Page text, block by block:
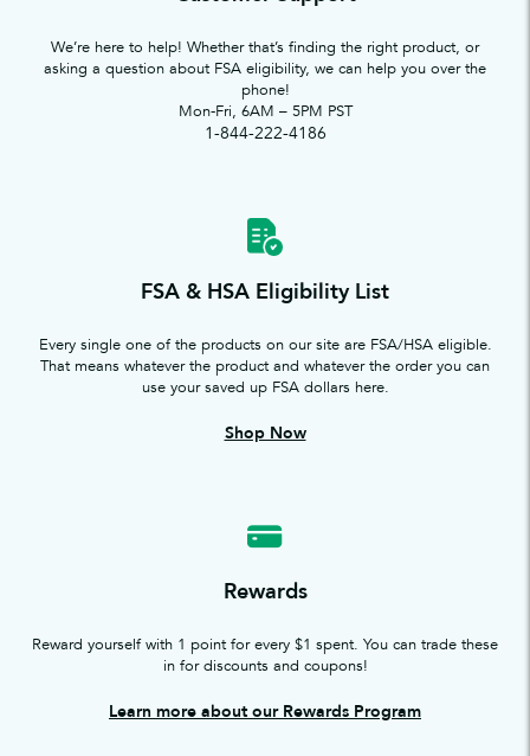
We’re here to help! Whether that’s finding the right product, or
asking a question about FSA eligibility, we can help you over the
phone!
Mon-Fri, 6AM – 5PM PST
1-844-222-4186
FSA & HSA Eligibility List
Every single one of the products on our site are FSA/HSA eligible.
That means whatever the product and whatever the order you can
use your saved up FSA dollars here.
Shop Now
Rewards
Reward yourself with 1 point for every $1 spent. You can trade these
in for discounts and coupons!
Learn more about our Rewards Program